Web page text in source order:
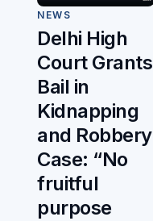
NEWS
Delhi High
Court Grants
Bail in
Kidnapping
and Robbery
Case: “No
fruitful
purpose